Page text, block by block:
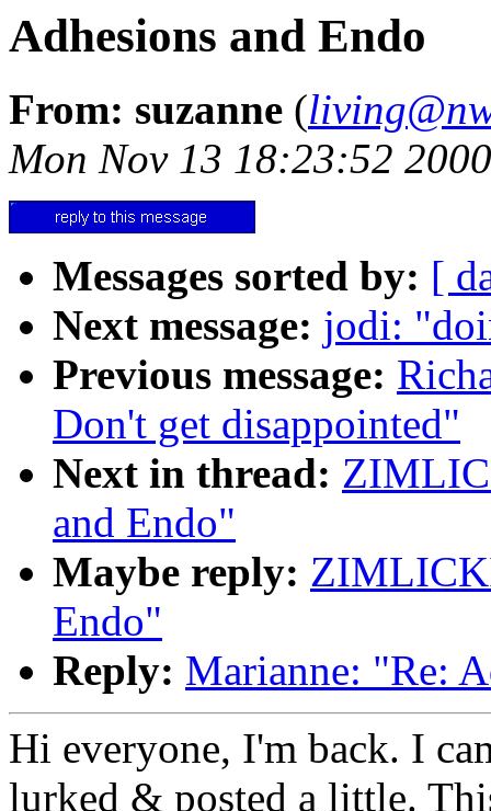
Adhesions and Endo
From: suzanne (
Mon Nov 13 18:23:52 2000
Messages sorted by: [
Next message: jodi:
Previous message:
Don't get disappointed"
Next in thread:
and Endo"
Maybe reply:
Endo"
Reply: Marianne: "Re:
Hi everyone, I'm back. I
lurked & posted a little.